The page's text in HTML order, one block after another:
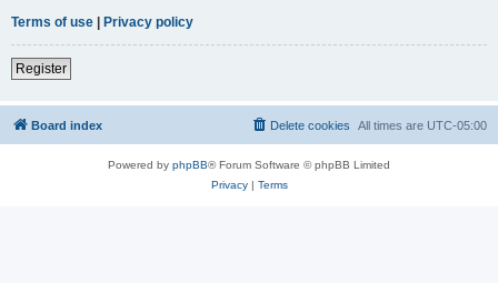
Terms of use | Privacy policy
Register
Board index All times are UTC-05:00
Delete cookies
Powered by phpBB® Forum Software © phpBB Limited
Privacy| Terms